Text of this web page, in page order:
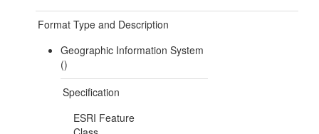
Format Type and Description
Geographic Information System
()
Specification
ESRI Feature